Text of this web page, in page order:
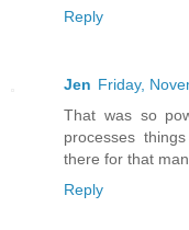
Reply
Jen Friday,
That was so
processes
there for that
Reply